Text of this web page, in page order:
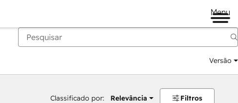
Menu
Versão
Classificado por: Relevância Filtros